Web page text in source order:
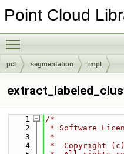
Point Cloud
pcl segmentation impl
    1
/*
    2
* Software
    3
*
    4
*  Copyright (c)